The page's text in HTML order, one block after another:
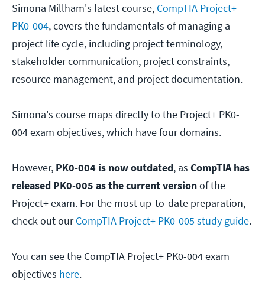
Simona Millham's latest course, CompTIA Project+
PK0-004, covers the fundamentals of managing a
project life cycle, including project terminology,
stakeholder communication, project constraints,
resource management, and project documentation.
Simona's course maps directly to the Project+ PK0-
004 exam objectives, which have four domains.
However, PK0-004 is now outdated, as CompTIA has
released PK0-005 as the current versionof the
Project+ exam. For the most up-to-date preparation,
check out ourCompTIA Project+ PK0-005 study guide.
You can see the CompTIA Project+ PK0-004 exam
objectives here.